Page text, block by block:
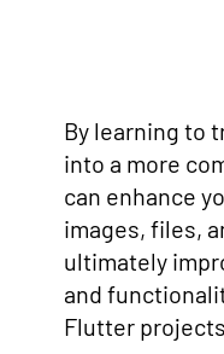
By learning to
into a more
can enhance
images, files,
ultimately
and
Flutter projects.